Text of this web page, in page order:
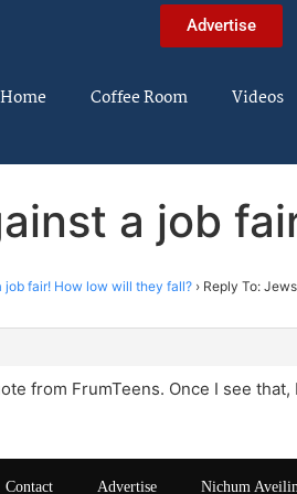
Advertise
Home Coffee Room Videos
a job
fair! How low will they fall? › Reply To:
from FrumTeens. Once I see
Contact Advertise Nichum